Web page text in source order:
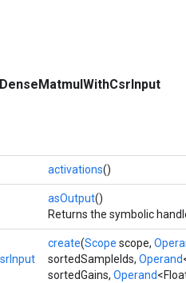
activations()
asOutput()
Returns the symbolic
create(Scope scope,
sortedSampleIds, Operand
sortedGains, Operand